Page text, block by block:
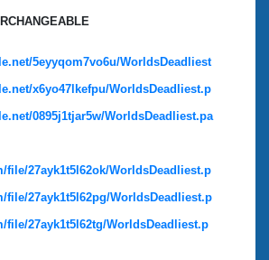
5eyyqom7vo6u/WorldsDeadliest
x6yo47lkefpu/WorldsDeadliest.p
0895j1tjar5w/WorldsDeadliest.pa
file/27ayk1t5l62ok/WorldsDeadliest.p
file/27ayk1t5l62pg/WorldsDeadliest.p
file/27ayk1t5l62tg/WorldsDeadliest.p